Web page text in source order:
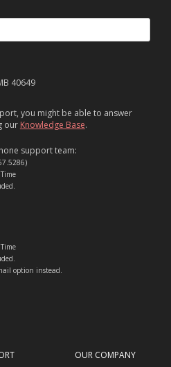
40649
you might be able to answer
our Knowledge Base.
support team:
option instead.
OUR COMPANY